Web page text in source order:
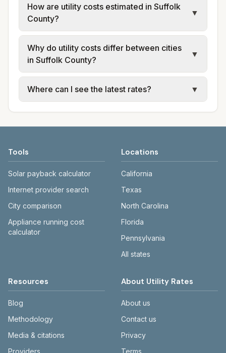
How are utility costs estimated in Suffolk
County?
▼
We use base charges and per-unit rates
from official provider and municipal sources
for each city in Suffolk County. Electric uses
city or provider tariff data; water, sewer, and
trash use city or provider rate schedules.
Each city page shows assumed usage (kWh,
Why do utility costs differ between cities
in Suffolk County?
▼
Cities in the same county can have different
electric providers, municipal water and
Where can I see the latest rates?
▼
website before making decisions.
Tools
Solar payback calculator
Internet provider search
City comparison
Appliance running cost
calculator
Locations
California
Texas
North Carolina
Florida
Pennsylvania
All states
Resources
Blog
Methodology
Media & citations
Providers
About Utility Rates
About us
Contact us
Privacy
Terms